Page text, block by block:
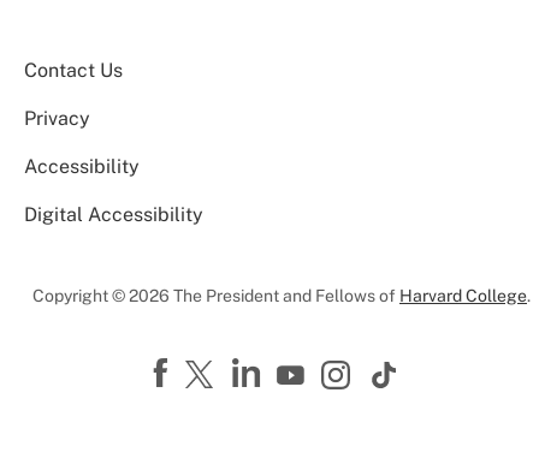
Contact Us
Privacy
Accessibility
Digital Accessibility
Copyright © 2026 The President and Fellows of Harvard College.